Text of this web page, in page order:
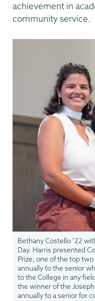
achievement in
community service.
Bethany Costello ’22
Day. Harris presented
Prize, one of the top
annually to the senior
to the College in any
the winner of the
annually to a senior for